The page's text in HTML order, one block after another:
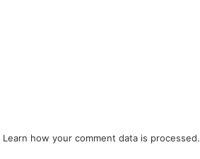
Learn how your comment data is processed.